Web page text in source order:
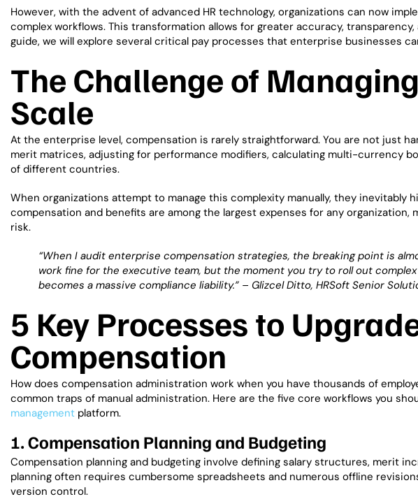
However, with the advent of advanced HR technology, organizations can now
complex workflows. This transformation allows for greater accuracy,
guide, we will explore several critical pay processes that enterprise businesses
The Challenge of
Scale
At the enterprise level, compensation is rarely straightforward. You are not just
merit matrices, adjusting for performance modifiers, calculating multi-currency
of different countries.
When organizations attempt to manage this complexity manually, they inevitably
compensation and benefits are among the largest expenses for any
risk.
“When I audit enterprise compensation strategies, the breaking point is
work fine for the executive team, but the moment you try to roll out
becomes a massive compliance liability.” – Glizcel Ditto, HRSoft Senior
5 Key Processes to
Compensation
How does compensation administration work when you have thousands of
common traps of manual administration. Here are the five core workflows you
management platform.
1. Compensation Planning and Budgeting
Compensation planning and budgeting involve defining salary structures, merit
planning often requires cumbersome spreadsheets and numerous offline
version control.